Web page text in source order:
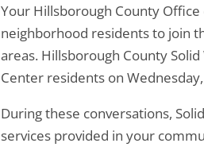
Your Hillsborough County
neighborhood residents to join
areas. Hillsborough County
Center residents on
During these conversations,
services provided in your